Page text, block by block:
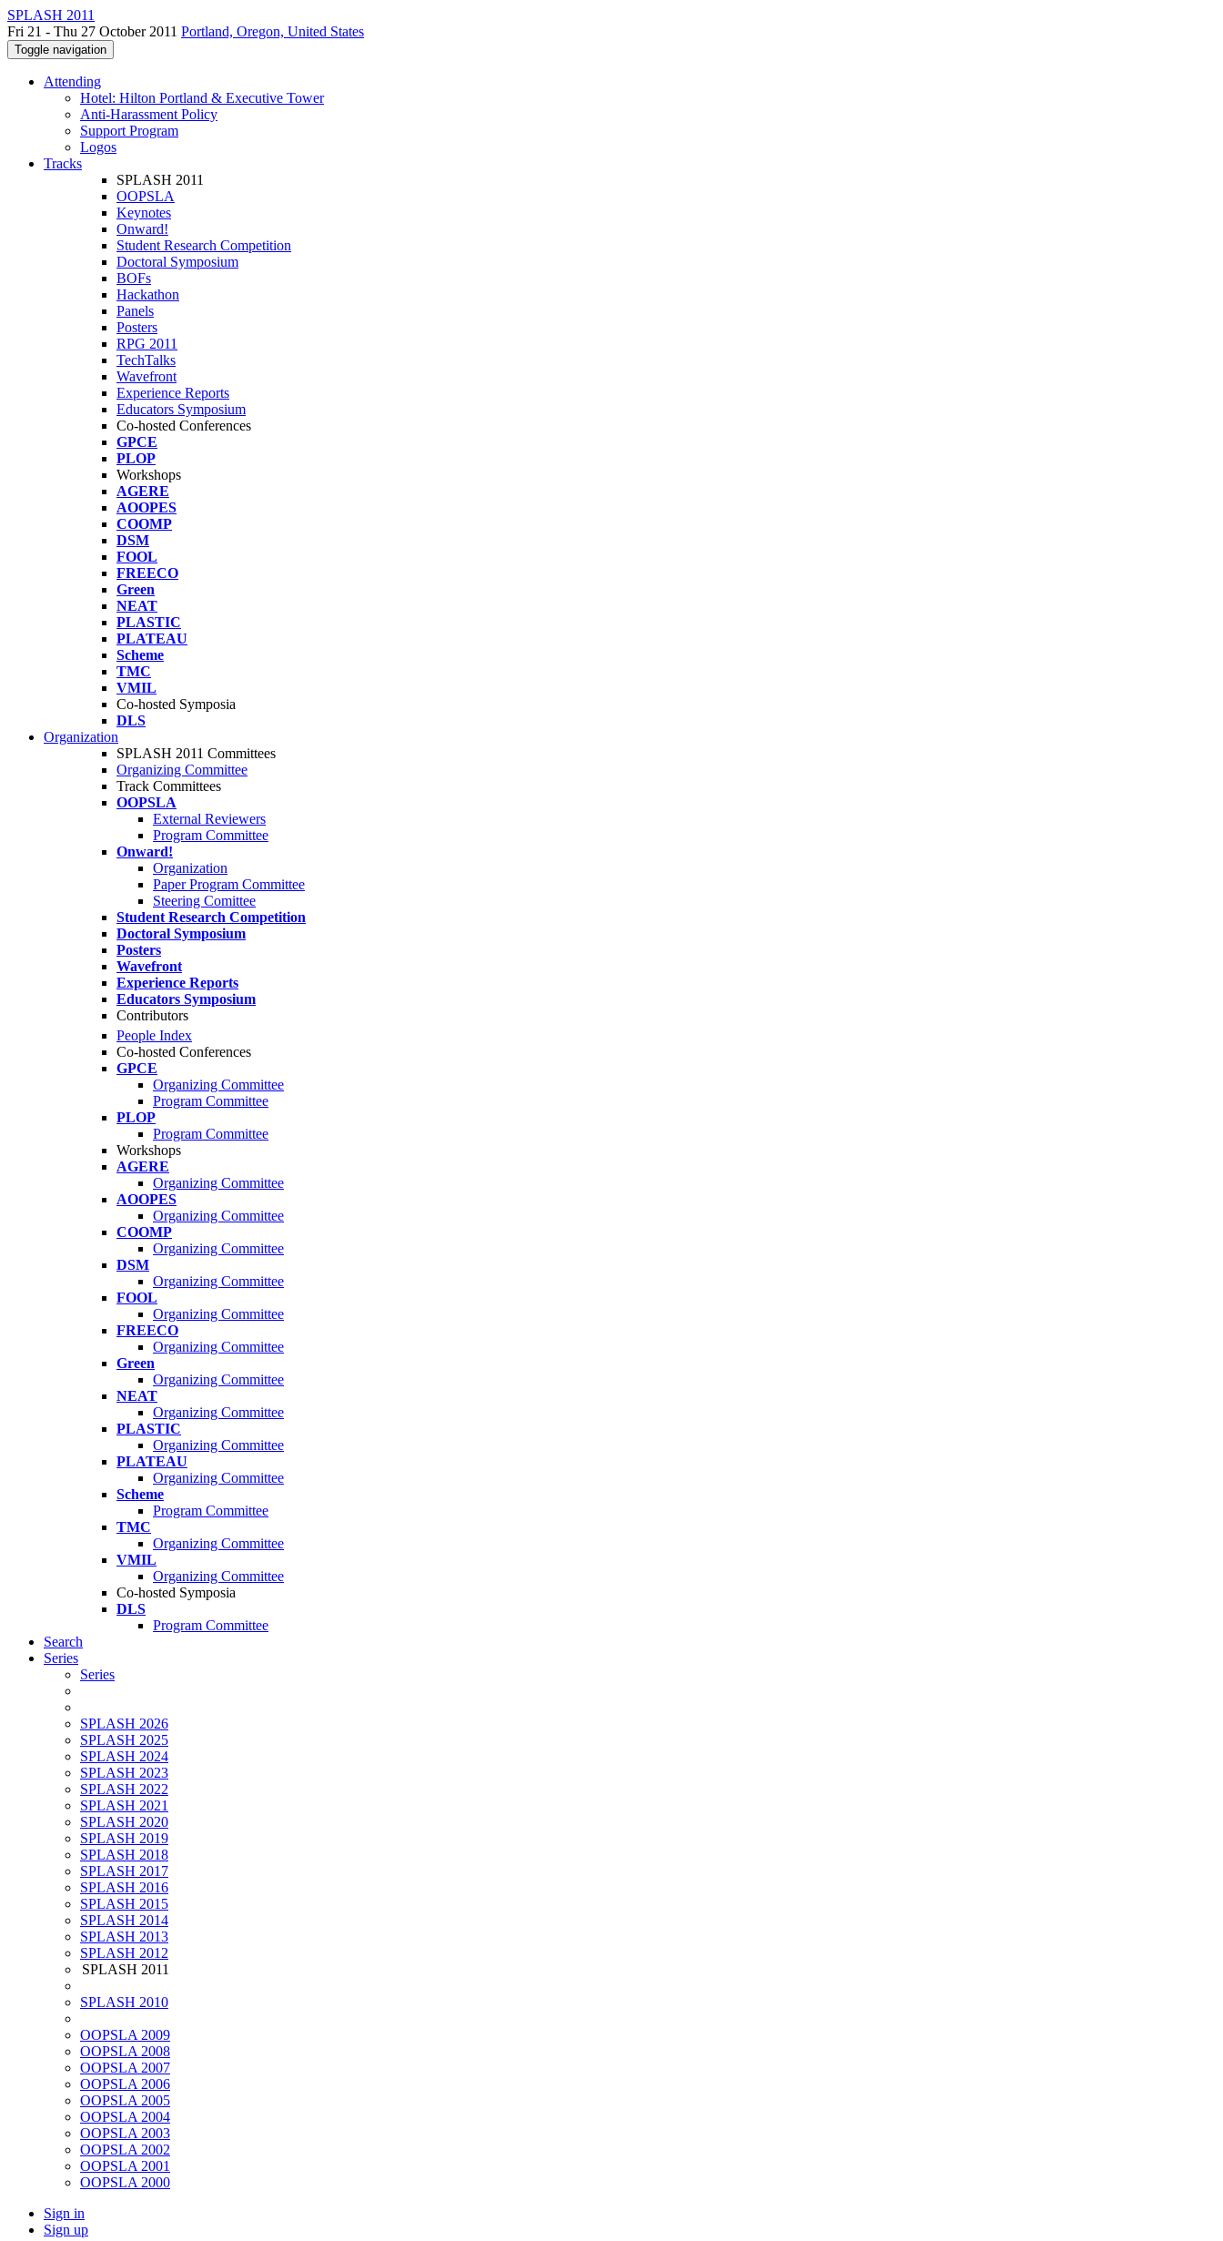
SPLASH 2011
Fri 21 - Thu 27 October 2011 Portland, Oregon, United States
Toggle navigation
Attending
Hotel: Hilton Portland & Executive Tower
Anti-Harassment Policy
Support Program
Logos
Tracks
SPLASH 2011
OOPSLA
Keynotes
Onward!
Student Research Competition
Doctoral Symposium
BOFs
Hackathon
Panels
Posters
RPG 2011
TechTalks
Wavefront
Experience Reports
Educators Symposium
Co-hosted Conferences
GPCE
PLOP
Workshops
AGERE
AOOPES
COOMP
DSM
FOOL
FREECO
Green
NEAT
PLASTIC
PLATEAU
Scheme
TMC
VMIL
Co-hosted Symposia
DLS
Organization
SPLASH 2011 Committees
Organizing Committee
Track Committees
OOPSLA
External Reviewers
Program Committee
Onward!
Organization
Paper Program Committee
Steering Comittee
Student Research Competition
Doctoral Symposium
Posters
Wavefront
Experience Reports
Educators Symposium
Contributors
People Index
Co-hosted Conferences
GPCE
Organizing Committee
Program Committee
PLOP
Program Committee
Workshops
AGERE
Organizing Committee
AOOPES
Organizing Committee
COOMP
Organizing Committee
DSM
Organizing Committee
FOOL
Organizing Committee
FREECO
Organizing Committee
Green
Organizing Committee
NEAT
Organizing Committee
PLASTIC
Organizing Committee
PLATEAU
Organizing Committee
Scheme
Program Committee
TMC
Organizing Committee
VMIL
Organizing Committee
Co-hosted Symposia
DLS
Program Committee
Search
Series
Series
SPLASH 2026
SPLASH 2025
SPLASH 2024
SPLASH 2023
SPLASH 2022
SPLASH 2021
SPLASH 2020
SPLASH 2019
SPLASH 2018
SPLASH 2017
SPLASH 2016
SPLASH 2015
SPLASH 2014
SPLASH 2013
SPLASH 2012
SPLASH 2011
SPLASH 2010
OOPSLA 2009
OOPSLA 2008
OOPSLA 2007
OOPSLA 2006
OOPSLA 2005
OOPSLA 2004
OOPSLA 2003
OOPSLA 2002
OOPSLA 2001
OOPSLA 2000
Sign in
Sign up